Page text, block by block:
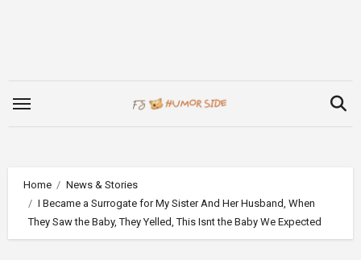
Home
News & Stories
I Became a Surrogate for My Sister And Her Husband, When
They Saw the Baby, They Yelled, This Isnt the Baby We Expected